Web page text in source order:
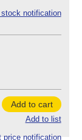
notification
Add to cart
Add to list
price notification